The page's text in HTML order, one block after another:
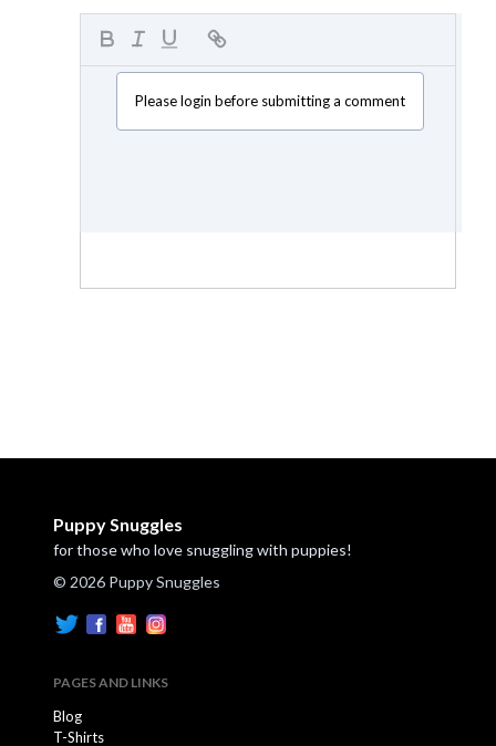
Please login before submitting a comment
Puppy Snuggles
for those who love snuggling with puppies!
© 2026 Puppy Snuggles
PAGES AND LINKS
Blog
T-Shirts